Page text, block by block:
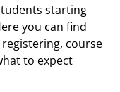
starting
you can find
course
to expect